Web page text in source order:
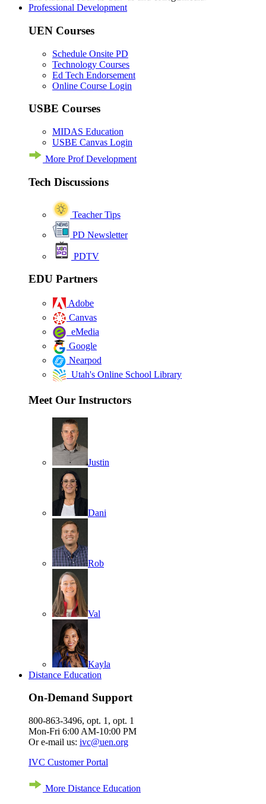
Professional Development
UEN Courses
Schedule Onsite PD
Technology Courses
Ed Tech Endorsement
Online Course Login
USBE Courses
MIDAS Education
USBE Canvas Login
More Prof Development
Tech Discussions
Teacher Tips
PD Newsletter
PDTV
EDU Partners
Adobe
Canvas
eMedia
Google
Nearpod
Utah's Online School Library
Meet Our Instructors
Justin
Dani
Rob
Val
Kayla
Distance Education
On-Demand Support
800-863-3496, opt. 1, opt. 1
Mon-Fri 6:00 AM-10:00 PM
Or e-mail us: ivc@uen.org
IVC Customer Portal
More Distance Education